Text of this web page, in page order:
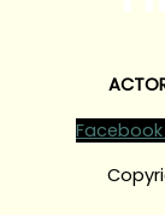
Facebook